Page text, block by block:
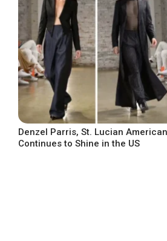
Denzel Parris, St. Lucian
Continues to Shine in the US